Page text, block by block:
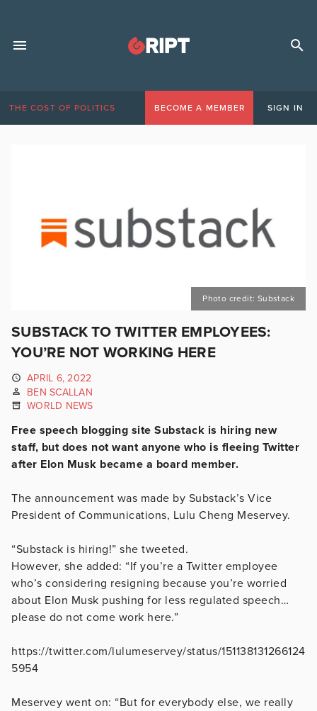
THE COST OF POLITICS BECOME A MEMBER SIGN IN
Photo credit: Substack
SUBSTACK TO TWITTER EMPLOYEES:
YOU’RE NOT WORKING HERE
APRIL 6, 2022
BEN SCALLAN
WORLD NEWS
Free speech blogging site Substack is hiring new
staff, but does not want anyone who is fleeing Twitter
after Elon Musk became a board member.
The announcement was made by Substack’s Vice
President of Communications, Lulu Cheng Meservey.
“Substack is hiring!” she tweeted.
However, she added: “If you’re a Twitter employee
who’s considering resigning because you’re worried
about Elon Musk pushing for less regulated speech…
please do not come work here.”
https://twitter.com/lulumeservey/status/151138131266124
5954
Meservey went on: “But for everybody else, we really